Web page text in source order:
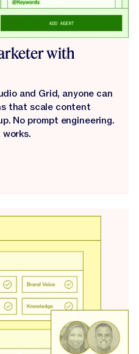
with
and Grid, anyone can
that scale content
No prompt engineering.